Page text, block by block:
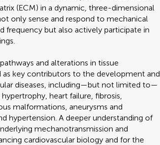
(ECM) in a dynamic, three-dimensional
only sense and respond to mechanical
frequency but also actively participate in
and alterations in tissue
key contributors to the development and
diseases, including—but not limited to—
heart failure, fibrosis,
malformations, aneurysms and
hypertension. A deeper understanding of
mechanotransmission and
cardiovascular biology and for the